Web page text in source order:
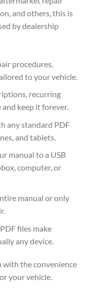
and others, this is
by dealership
procedures,
to your vehicle.
recurring
keep it forever.
any standard PDF
and tablets.
manual to a USB
computer, or
manual or only
files make
any device.
the convenience
your vehicle.